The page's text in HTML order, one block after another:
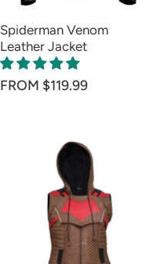
Spiderman Venom
Leather Jacket
FROM $119.99